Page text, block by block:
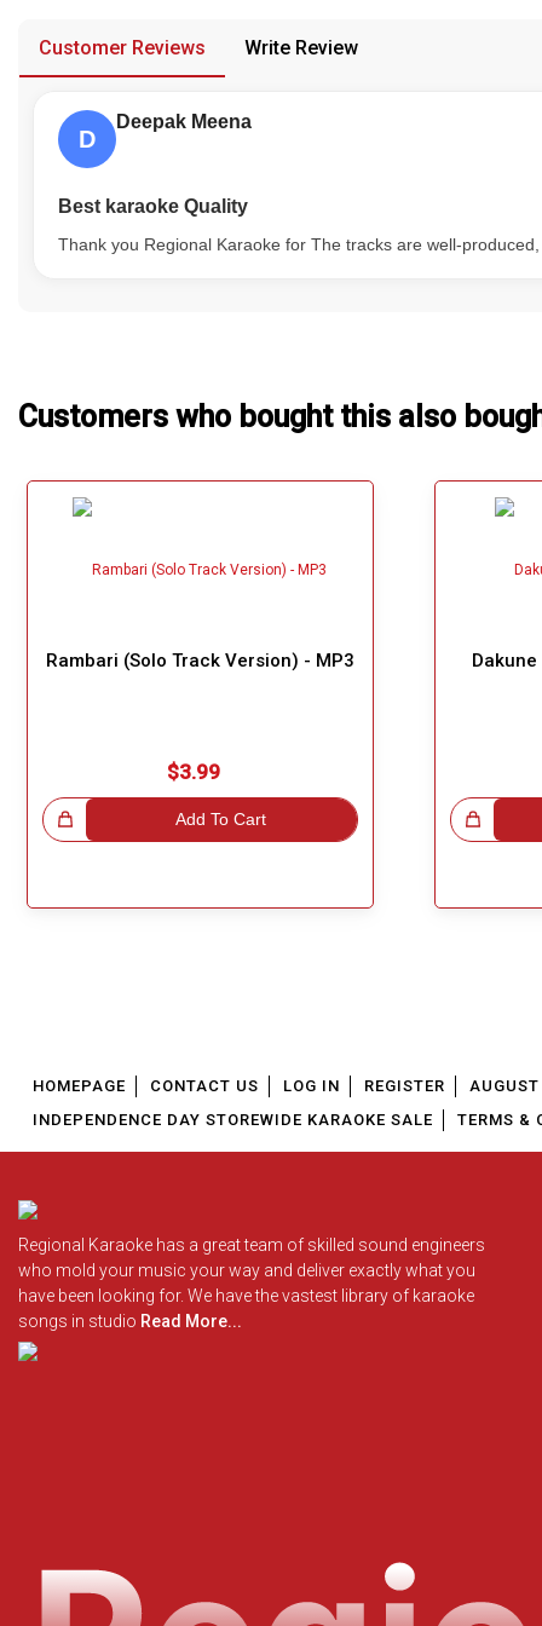
About Us
Customer Reviews Write Review
D
Deepak Meena
Best karaoke Quality
Thank you Regional Karaoke for The tracks are well-
Customers who bought this also
Rambari (Solo Track Version) - MP3
$3.99
Add To Cart Great Choice!
HOMEPAGE CONTACT US LOG IN REGISTER
INDEPENDENCE DAY STOREWIDE KARAOKE SALE
TERMS &
Regional Karaoke has a great team of skilled sound engineers
who mold your music your way and deliver exactly what you
have been looking for. We have the vastest library of karaoke
songs in studio Read More...